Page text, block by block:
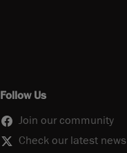
Follow Us
Join our community
Check our latest news